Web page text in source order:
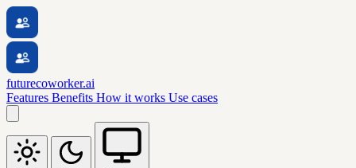
futurecoworker.ai
Features Benefits How it works Use cases